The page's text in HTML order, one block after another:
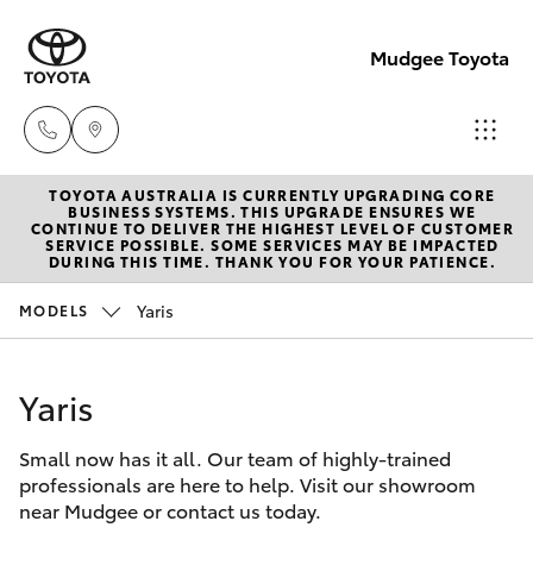
Mudgee Toyota
Mudgee
(02)
6372
New Vehicles
Hatch & Sedans
Corolla Hatch
Camry
Corolla Sedan
Pre-Owned Vehicles
Special Offers
Service
Parts & Accessories
TOYOTA AUSTRALIA IS CURRENTLY UPGRADING CORE
BUSINESS SYSTEMS. THIS UPGRADE ENSURES WE
CONTINUE TO DELIVER THE HIGHEST LEVEL OF CUSTOMER
SERVICE POSSIBLE. SOME SERVICES MAY BE IMPACTED
DURING THIS TIME. THANK YOU FOR YOUR PATIENCE.
MODELS Yaris
Yaris
Small now has it all. Our team of highly-trained
professionals are here to help. Visit our showroom
near Mudgee or contact us today.